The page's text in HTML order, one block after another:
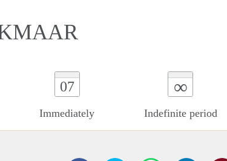
07
Immediately
∞
Indefinite period